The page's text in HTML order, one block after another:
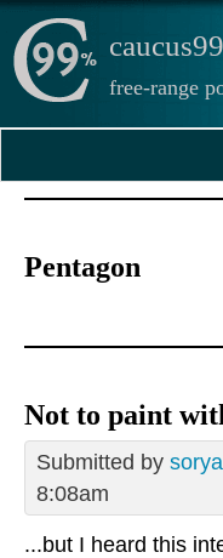
free-range
Pentagon
Not to paint
Submitted by
8:08am
...but I heard this